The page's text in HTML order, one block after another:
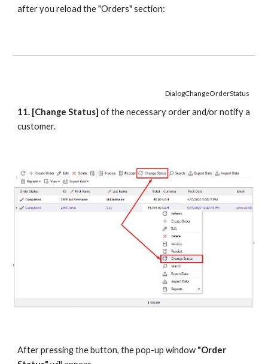
after you reload the "Orders" section:
DialogChangeOrderStatus
11. [Change Status] of the necessary order and/or notify a
customer.
After pressing the button, the pop-up window "Order